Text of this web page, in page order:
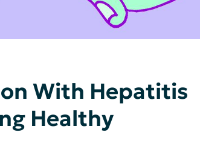
With Hepatitis
Healthy